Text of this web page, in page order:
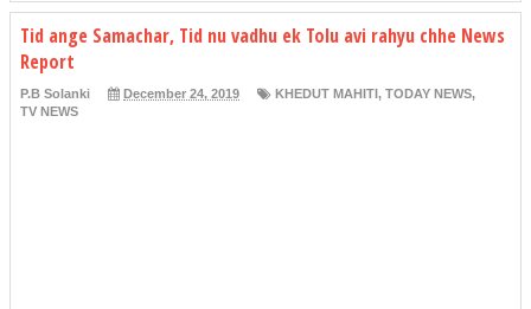
Tid ange Samachar, Tid nu vadhu ek Tolu avi rahyu chhe News
Report
P.B Solanki December 24, 2019 KHEDUT MAHITI, TODAY NEWS,
TV NEWS